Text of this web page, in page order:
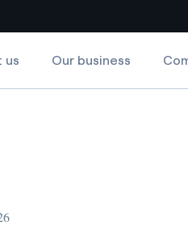
us Our business